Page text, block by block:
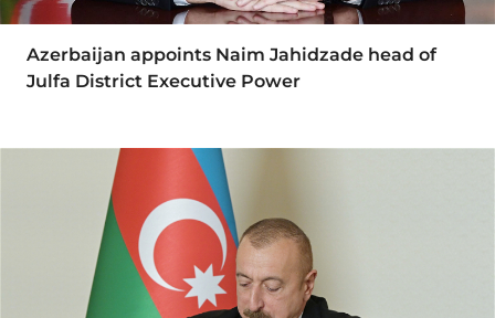
Azerbaijan appoints Naim Jahidzade head of
Julfa District Executive Power